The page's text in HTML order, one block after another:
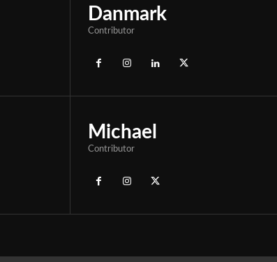
Danmark
Contributor
Michael
Contributor